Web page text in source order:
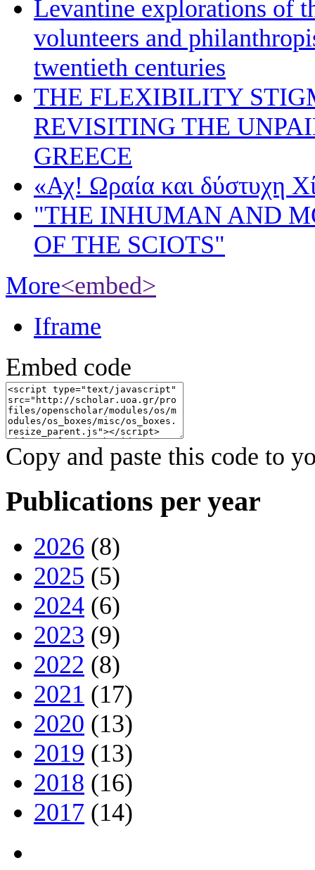
Levantine explorations of
volunteers and
twentieth centuries
THE FLEXIBILITY
REVISITING THE
GREECE
«Αχ! Ωραία και δύστυχη
"THE INHUMAN AND
OF THE SCIOTS"
More<embed>
Iframe
Embed code
Copy and paste this code to
Publications per year
2026 (8)
2025 (5)
2024 (6)
2023 (9)
2022 (8)
2021 (17)
2020 (13)
2019 (13)
2018 (16)
2017 (14)